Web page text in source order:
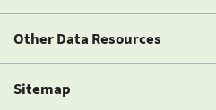
Other Data Resources
Sitemap